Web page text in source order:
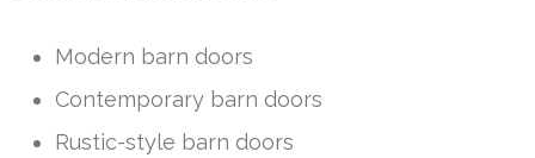
Modern barn doors
Contemporary barn doors
Rustic-style barn doors